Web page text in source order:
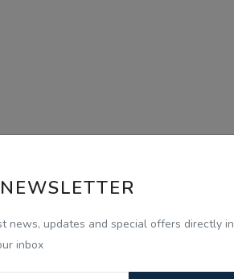
news, updates and special offers directly in
inbox